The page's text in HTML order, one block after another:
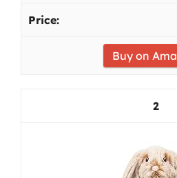
Buy on
2